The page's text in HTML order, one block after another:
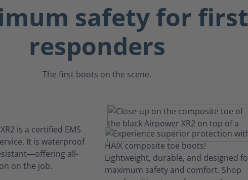
safety for first
responders
The first boots on the scene.
is a certified EMS
It is waterproof
all-
on the job.